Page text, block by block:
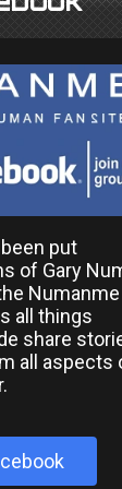
put
of Gary
Numanme
all things
share
all aspects